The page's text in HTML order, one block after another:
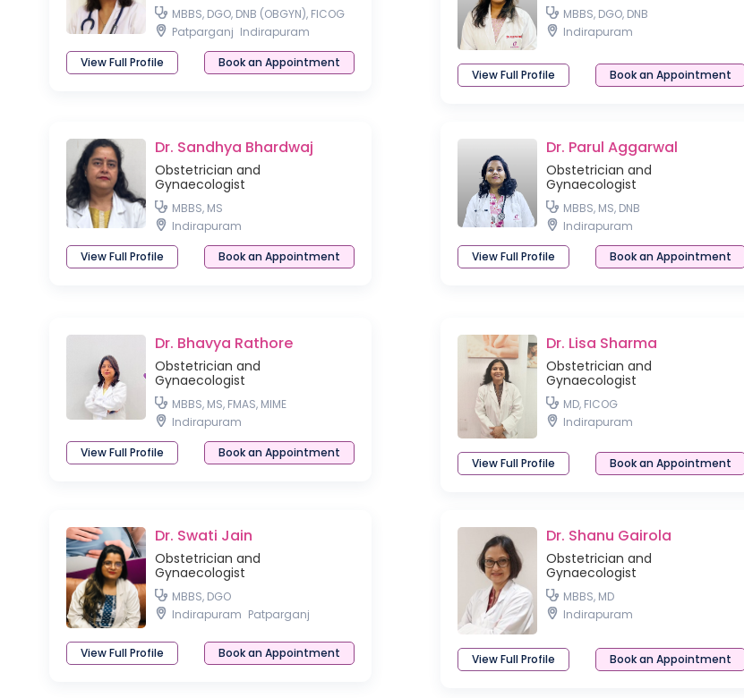
MBBS, DGO, DNB (OBGYN), FICOG
Patparganj Indirapuram
View Full Profile
Book an Appointment
MBBS, DGO, DNB
Indirapuram
View Full Profile Book an Appointment
Dr. Sandhya Bhardwaj
Obstetrician and
Gynaecologist
MBBS, MS
Indirapuram
View Full Profile
Book an Appointment
Dr. Parul Aggarwal
Obstetrician and
Gynaecologist
MBBS, MS, DNB
Indirapuram
View Full Profile
Book an Appointment
Dr. Bhavya Rathore
Obstetrician and
Gynaecologist
MBBS, MS, FMAS, MIME
Indirapuram
View Full Profile
Book an Appointment
Dr. Lisa Sharma
Obstetrician and
Gynaecologist
MD, FICOG
Indirapuram
View Full Profile Book an Appointment
Dr. Swati Jain
Obstetrician and
Gynaecologist
MBBS, DGO
Indirapuram Patparganj
View Full Profile Book an Appointment
Dr. Shanu Gairola
Obstetrician and
Gynaecologist
MBBS, MD
Indirapuram
View Full Profile Book an Appointment